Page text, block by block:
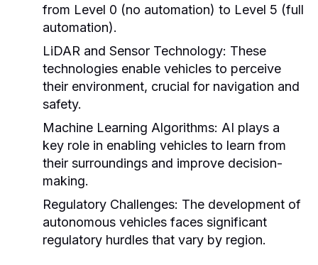
from Level 0 (no automation) to Level 5 (full
automation).
LiDAR and Sensor Technology: These
technologies enable vehicles to perceive
their environment, crucial for navigation and
safety.
Machine Learning Algorithms: AI plays a
key role in enabling vehicles to learn from
their surroundings and improve decision-
making.
Regulatory Challenges: The development of
autonomous vehicles faces significant
regulatory hurdles that vary by region.